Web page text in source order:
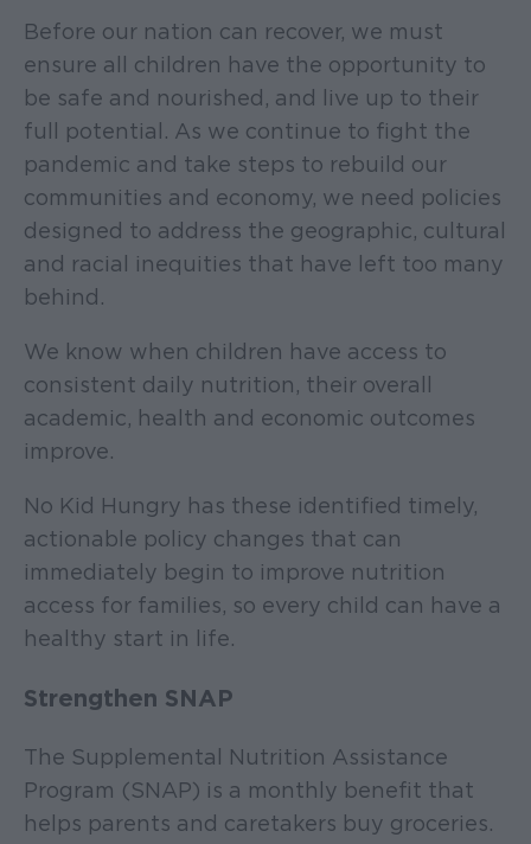
Before our nation can recover, we must
ensure all children have the opportunity to
be safe and nourished, and live up to their
full potential. As we continue to fight the
pandemic and take steps to rebuild our
communities and economy, we need policies
designed to address the geographic, cultural
and racial inequities that have left too many
behind.
We know when children have access to
consistent daily nutrition, their overall
academic, health and economic outcomes
improve.
No Kid Hungry has these identified timely,
actionable policy changes that can
immediately begin to improve nutrition
access for families, so every child can have a
healthy start in life.
Strengthen SNAP
The Supplemental Nutrition Assistance
Program (SNAP) is a monthly benefit that
helps parents and caretakers buy groceries.